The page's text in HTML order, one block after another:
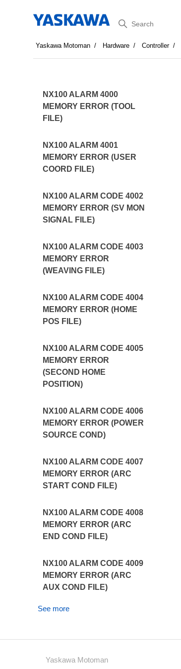
Search
Yaskawa Motoman Hardware Controller
NX100 ALARM 4000
MEMORY ERROR (TOOL
FILE)
NX100 ALARM 4001
MEMORY ERROR (USER
COORD FILE)
NX100 ALARM CODE 4002
MEMORY ERROR (SV MON
SIGNAL FILE)
NX100 ALARM CODE 4003
MEMORY ERROR
(WEAVING FILE)
NX100 ALARM CODE 4004
MEMORY ERROR (HOME
POS FILE)
NX100 ALARM CODE 4005
MEMORY ERROR
(SECOND HOME
POSITION)
NX100 ALARM CODE 4006
MEMORY ERROR (POWER
SOURCE COND)
NX100 ALARM CODE 4007
MEMORY ERROR (ARC
START COND FILE)
NX100 ALARM CODE 4008
MEMORY ERROR (ARC
END COND FILE)
NX100 ALARM CODE 4009
MEMORY ERROR (ARC
AUX COND FILE)
See more
Yaskawa Motoman